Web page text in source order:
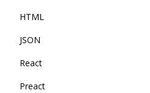
HTML
JSON
React
Preact